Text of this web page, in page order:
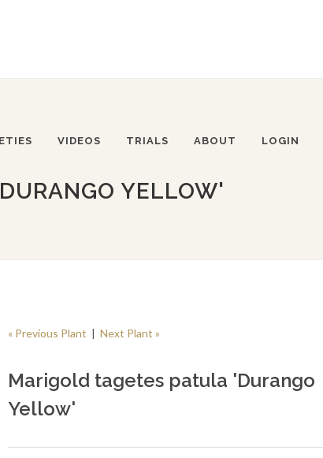
VIDEOS TRIALS ABOUT LOGIN
YELLOW'
« Previous Plant | Next Plant »
Marigold tagetes patula 'Durango
Yellow'